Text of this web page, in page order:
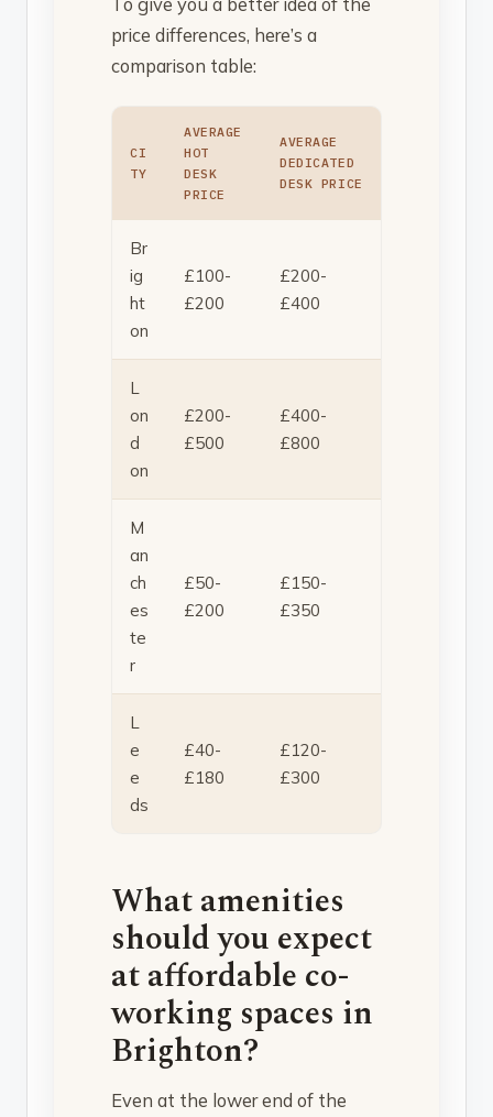
price differences, here’s a
comparison table:
CI
TY
AVERAGE
HOT
DESK
PRICE
AVERAGE
DEDICATED
DESK PRICE
Br
ig
ht
on
£100-
£200
£200-
£400
L
on
d
on
£200-
£500
£400-
£800
M
an
ch
es
te
r
£50-
£200
£150-
£350
L
e
e
ds
£40-
£180
£120-
£300
What amenities
should you expect
at affordable co-
working spaces in
Brighton?
Even at the lower end of the